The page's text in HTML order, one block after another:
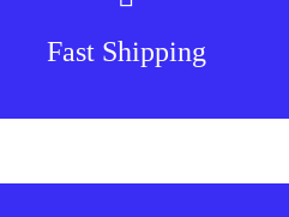
Fast Shipping